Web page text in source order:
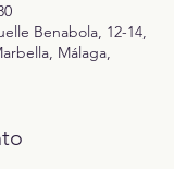
Benabola, 12-14,
Málaga,